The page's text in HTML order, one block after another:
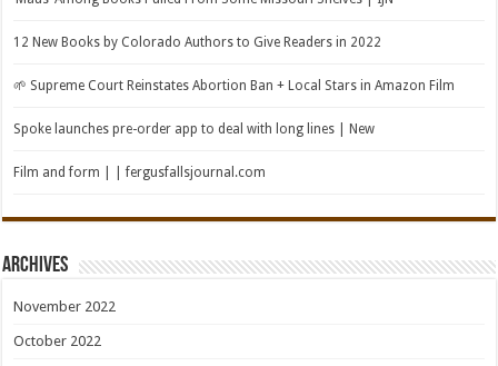
12 New Books by Colorado Authors to Give Readers in 2022
🌱 Supreme Court Reinstates Abortion Ban + Local Stars in Amazon Film
Spoke launches pre-order app to deal with long lines | New
Film and form | | fergusfallsjournal.com
Archives
November 2022
October 2022